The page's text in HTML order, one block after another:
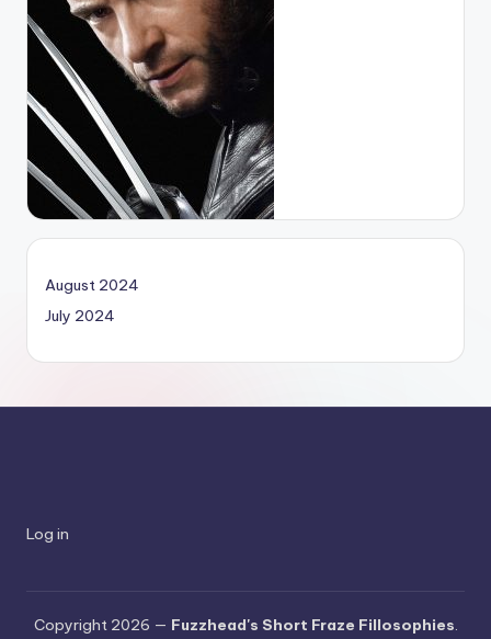
August 2024
July 2024
Log in
Copyright 2026 — Fuzzhead's Short Fraze Fillosophies.